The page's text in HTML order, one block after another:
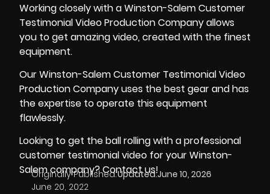
Working closely with a Winston-Salem Customer
Testimonial Video Production Company allows
you to get amazing video,created with the finest
equipment.
Our Winston-Salem Customer Testimonial Video
Production Company uses the best gear and has
the expertise to operate this equipment
flawlessly.
Looking to get the ball rolling with a professional
customer testimonial video for your Winston-
Salem company? Contact us!
Originally Published:
June 20, 2022
Updated:June 10, 2026